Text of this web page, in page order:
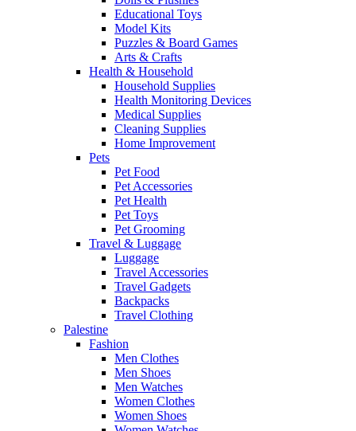
Educational Toys
Model Kits
Puzzles & Board Games
Arts & Crafts
Health & Household
Household Supplies
Health Monitoring Devices
Medical Supplies
Cleaning Supplies
Home Improvement
Pets
Pet Food
Pet Accessories
Pet Health
Pet Toys
Pet Grooming
Travel & Luggage
Luggage
Travel Accessories
Travel Gadgets
Backpacks
Travel Clothing
Palestine
Fashion
Men Clothes
Men Shoes
Men Watches
Women Clothes
Women Shoes